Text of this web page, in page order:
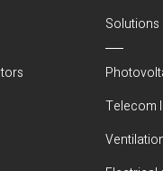
Solutions
Telecom